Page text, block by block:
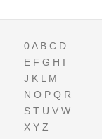
0A B C D
E F G H I
J K L M
N O P Q R
S T U V W
X Y Z